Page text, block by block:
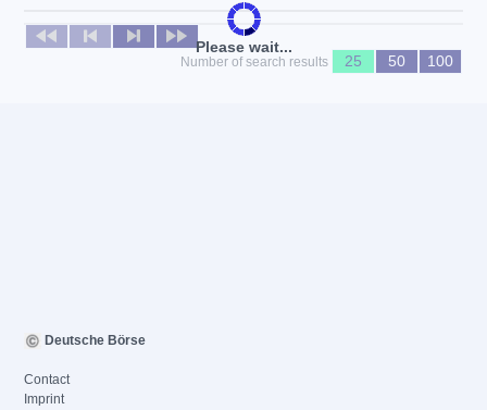
Please wait...
No news available
Number of search results
25 50 100
Deutsche Börse
Contact
Imprint